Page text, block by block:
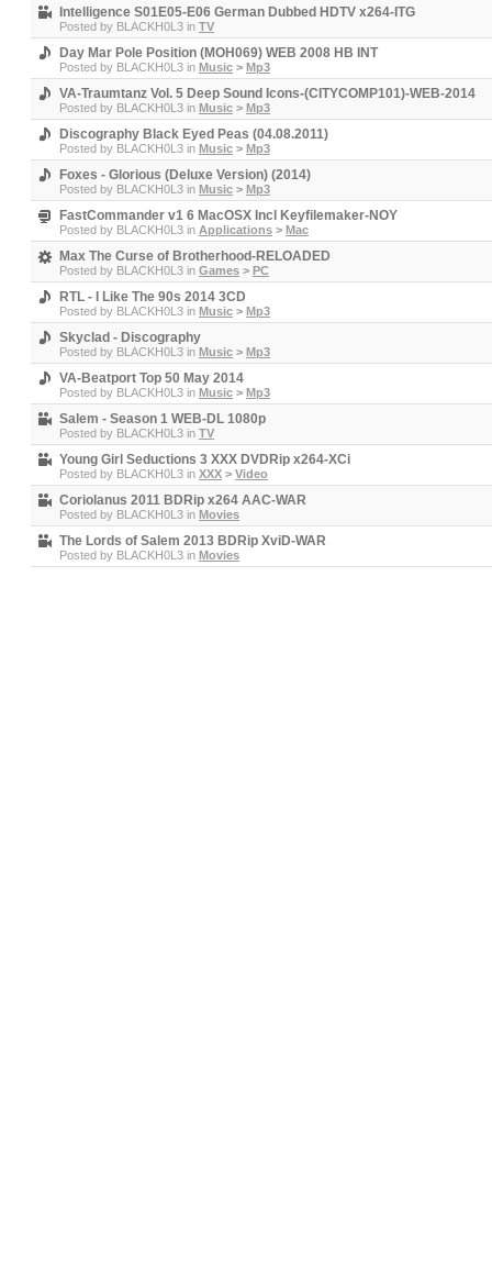
Intelligence S01E05-E06 German Dubbed HDTV x264-ITG
Posted by BLACKH0L3 in TV
Day Mar Pole Position (MOH069) WEB 2008 HB INT
Posted by BLACKH0L3 in Music > Mp3
VA-Traumtanz Vol. 5 Deep Sound Icons-(CITYCOMP101)-WEB-2014
Posted by BLACKH0L3 in Music > Mp3
Discography Black Eyed Peas (04.08.2011)
Posted by BLACKH0L3 in Music > Mp3
Foxes - Glorious (Deluxe Version) (2014)
Posted by BLACKH0L3 in Music > Mp3
FastCommander v1 6 MacOSX Incl Keyfilemaker-NOY
Posted by BLACKH0L3 in Applications > Mac
Max The Curse of Brotherhood-RELOADED
Posted by BLACKH0L3 in Games > PC
RTL - I Like The 90s 2014 3CD
Posted by BLACKH0L3 in Music > Mp3
Skyclad - Discography
Posted by BLACKH0L3 in Music > Mp3
VA-Beatport Top 50 May 2014
Posted by BLACKH0L3 in Music > Mp3
Salem - Season 1 WEB-DL 1080p
Posted by BLACKH0L3 in TV
Young Girl Seductions 3 XXX DVDRip x264-XCi
Posted by BLACKH0L3 in XXX > Video
Coriolanus 2011 BDRip x264 AAC-WAR
Posted by BLACKH0L3 in Movies
The Lords of Salem 2013 BDRip XviD-WAR
Posted by BLACKH0L3 in Movies